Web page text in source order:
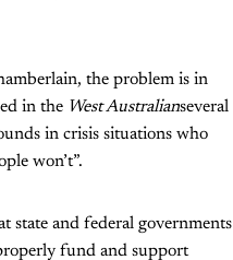
the problem is in
in the West Australianseveral
in crisis situations who
won’t”.
state and federal governments
fund and support